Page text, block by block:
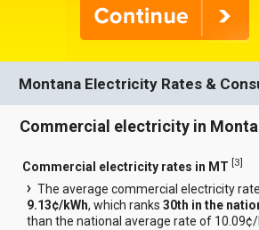
Montana Electricity Rates &
Commercial electricity in
Commercial electricity rates in MT [3]
The average commercial electricity
9.13¢/kWh, which ranks30th in the
than the national average rate of 10.09¢/